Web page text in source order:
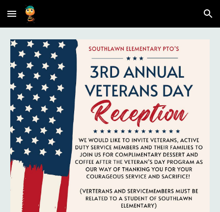
Skip to main content Skip to navigation